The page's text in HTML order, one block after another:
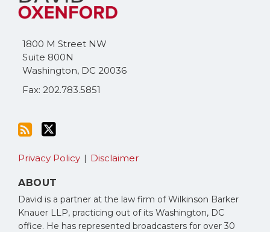
1800 M Street NW
Suite 800N
Washington, DC 20036
Fax: 202.783.5851
this
blog
RSS
on
Twitter
Privacy Policy Disclaimer
ABOUT
David is a partner at the law firm of Wilkinson Barker
Knauer LLP, practicing out of its Washington, DC
office. He has represented broadcasters for over 30